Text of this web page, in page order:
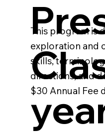
This program is
exploration and
skills,
directions, and
$30 Annual Fee